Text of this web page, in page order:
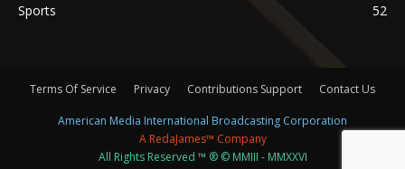
Sports
52
Terms Of Service Privacy Contributions Support Contact Us
American Media International Broadcasting Corporation
A RedaJames™ Company
All Rights Reserved ™ ® © MMIII - MMXXVI